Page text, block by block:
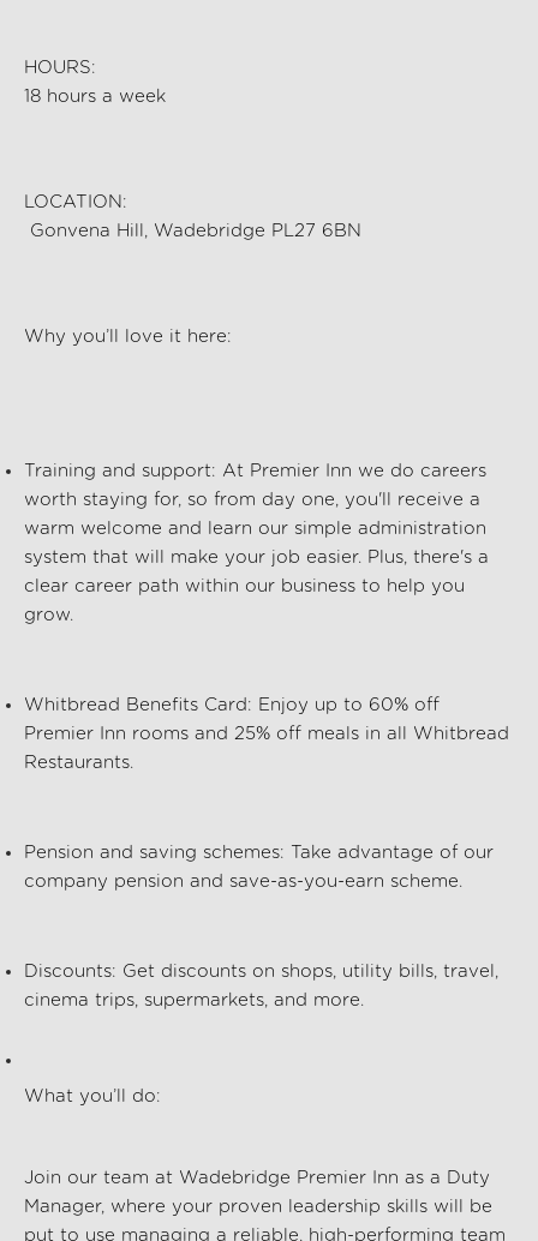
HOURS:
18 hours a week
LOCATION:
Gonvena Hill, Wadebridge PL27 6BN
Why you’ll love it here:
Training and support: At Premier Inn we do careers
worth staying for, so from day one, you'll
receive a
warm welcome and
learn our simple administration
system that will make your job easier. Plus, there's a
clear career path within our business to help you
grow.
Whitbread Benefits Card : Enjoy up to 60% off
Premier Inn rooms and 25% off meals in all Whitbread
Restaurants.
Pension and saving schemes: Take advantage of our
company pension and save-as-you-earn scheme.
Discounts: Get discounts on shops, utility bills, travel,
cinema trips, supermarkets, and more.
What you’ll do:
Join our team at Wadebridge Premier Inn as a Duty
Manager, where your proven leadership skills will be
put to use managing a reliable, high-performing team